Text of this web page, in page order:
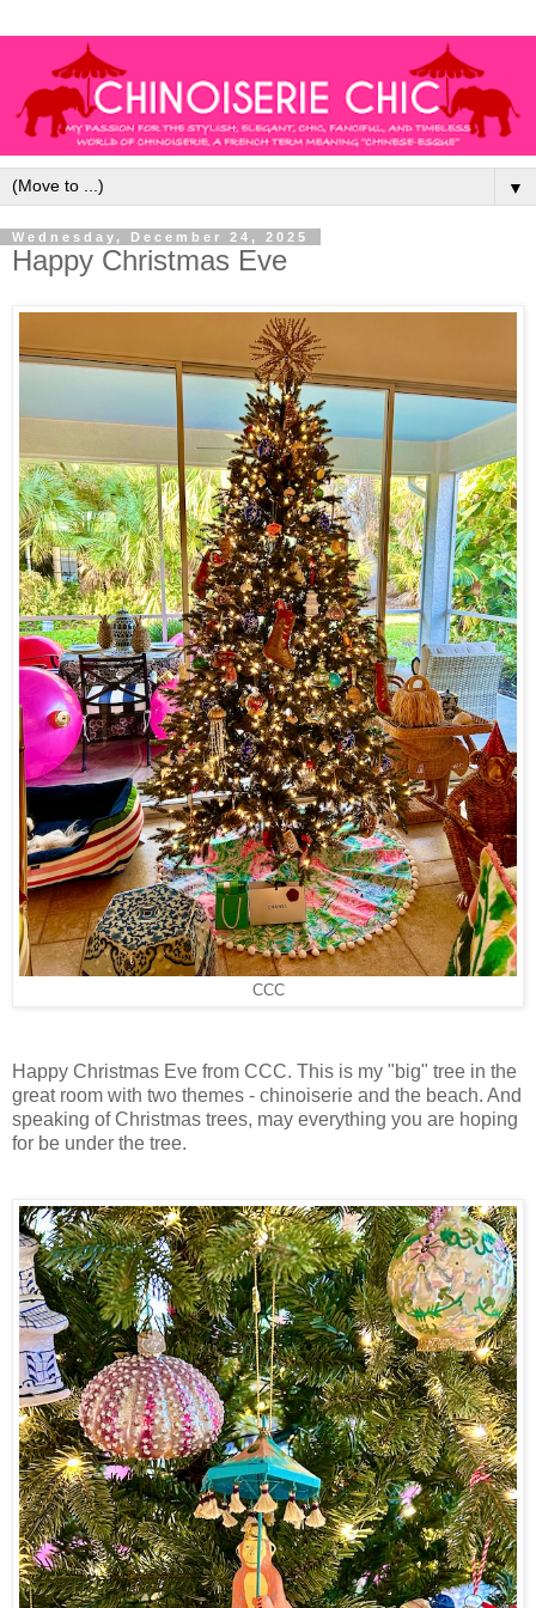
▼
Wednesday, December 24, 2025
Happy Christmas Eve
CCC
Happy Christmas Eve from CCC. This is my "big" tree in the
great room with two themes - chinoiserie and the beach. And
speaking of Christmas trees, may everything you are hoping
for be under the tree.